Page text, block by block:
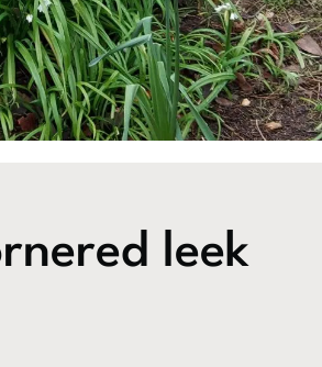
leek